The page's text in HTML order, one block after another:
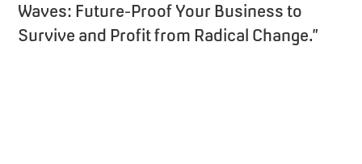
Waves: Future-Proof Your Business to
Survive and Profit from Radical Change.”